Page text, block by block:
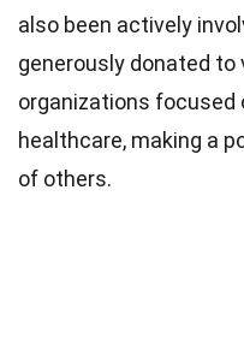
also been actively
generously donated to
organizations focused
healthcare, making a
of others.